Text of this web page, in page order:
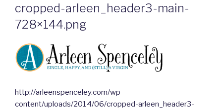
cropped-arleen_header3-main-
728×144.png
http://arleenspenceley.com/wp-
content/uploads/2014/06/cropped-arleen_header3-